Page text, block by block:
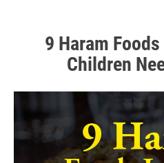
9 Haram
Children